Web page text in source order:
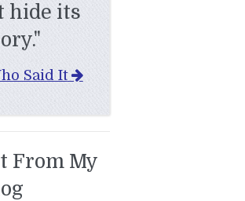
hide its
Said It
From My